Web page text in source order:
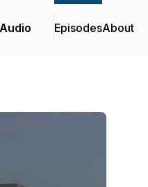
EpisodesAbout